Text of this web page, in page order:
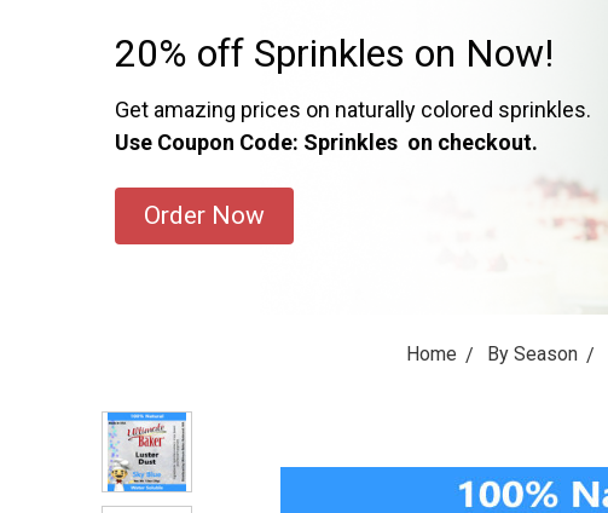
20% off Sprinkles on Now!
Get amazing prices on naturally colored sprinkles.
Use Coupon Code: Sprinkles on checkout.
Order Now
Home By Season